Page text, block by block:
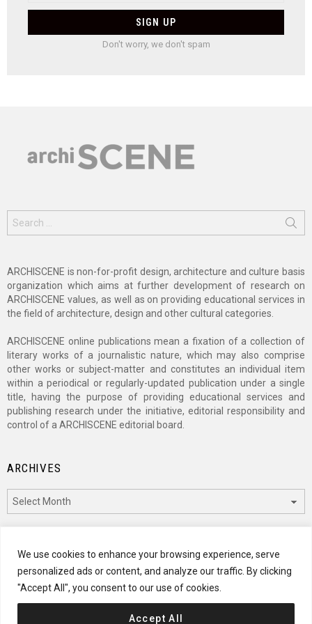
We use cookies to enhance your browsing experience, serve
personalized ads or content, and analyze our traffic. By clicking
"Accept All", you consent to our use of cookies.
Accept All
Don't worry, we don't spam
for:
ARCHISCENE is non-for-profit design, architecture and culture basis
organization which aims at further development of research on
ARCHISCENE values, as well as on providing educational services in
the field of architecture, design and other cultural categories.
ARCHISCENE online publications mean a fixation of a collection of
literary works of a journalistic nature, which may also comprise
other works or subject-matter and constitutes an individual item
within a periodical or regularly-updated publication under a single
title, having the purpose of providing educational services and
publishing research under the initiative, editorial responsibility and
control of a ARCHISCENE editorial board.
ARCHIVES
CATEGORIES
Categories